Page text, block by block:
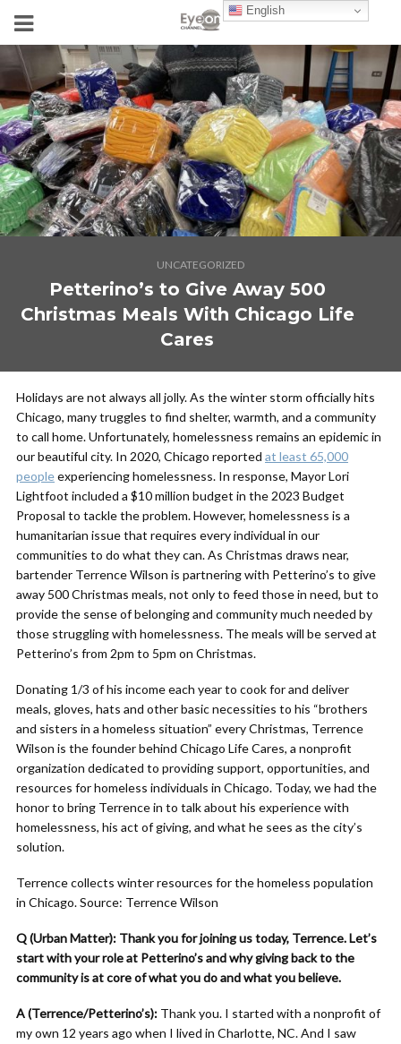
UNCATEGORIZED
Petterino’s to Give Away 500
Christmas Meals With Chicago Life
Cares
Holidays are not always all jolly. As the winter storm officially hits
Chicago, many truggles to find shelter, warmth, and a community
to call home. Unfortunately, homelessness remains an epidemic in
our beautiful city. In 2020, Chicago reported at least 65,000
peopleexperiencing homelessness. In response, Mayor Lori
Lightfoot included a $10 million budget in the 2023 Budget
Proposal to tackle the problem. However, homelessness is a
humanitarian issue that requires every individual in our
communities to do what they can. As Christmas draws near,
bartender Terrence Wilson is partnering with Petterino’s to give
away 500 Christmas meals, not only to feed those in need, but to
provide the sense of belonging and community much needed by
those struggling with homelessness. The meals will be served at
Petterino’s from 2pm to 5pm on Christmas.
Donating 1/3 of his income each year to cook for and deliver
meals, gloves, hats and other basic necessities to his “brothers
and sisters in a homeless situation” every Christmas, Terrence
Wilson is the founder behind Chicago Life Cares, a nonprofit
organization dedicated to providing support, opportunities, and
resources for homeless individuals in Chicago. Today, we had the
honor to bring Terrence in to talk about his experience with
homelessness, his act of giving, and what he sees as the city’s
solution.
Terrence collects winter resources for the homeless population
in Chicago. Source: Terrence Wilson
Q (Urban Matter): Thank you for joining us today, Terrence. Let’s
start with your role at Petterino’s and why giving back to the
community is at core of what you do and what you believe.
A (Terrence/Petterino’s): Thank you. I started with a nonprofit of
my own 12 years ago when I lived in Charlotte, NC. And I saw
English